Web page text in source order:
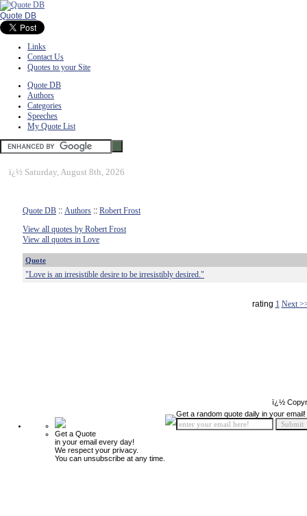
Quote DB
Links
Contact Us
Quotes to your Site
Quote DB
Authors
Categories
Speeches
My Quote List
ï¿½ Saturday, August 8th, 2026
Quote DB :: Authors :: Robert Frost
View all quotes by Robert Frost
View all quotes in Love
Quote
"Love is an irresistible desire to be irresistibly desired."
rating 1 Next
ï¿½
Get a Quote
in your email every day!
We respect your privacy.
You can unsubscribe at any time.
Get a random quote daily in your email!